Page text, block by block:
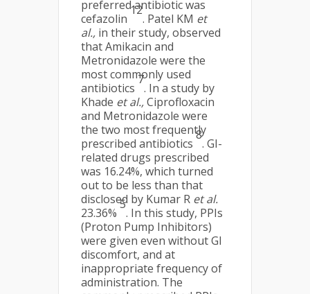
preferred antibiotic was
cefazolin
12
. Patel KM et
al., in their study, observed
that Amikacin and
Metronidazole were the
most commonly used
antibiotics
7
. In a study by
Khade et al.,Ciprofloxacin
and Metronidazole were
the two most frequently
prescribed antibiotics
8
. GI-
related drugs prescribed
was 16.24%, which turned
out to be less than that
disclosed by Kumar R et al.
23.36%
5
. In this study, PPIs
(Proton Pump Inhibitors)
were given even without GI
discomfort, and at
inappropriate frequency of
administration. The